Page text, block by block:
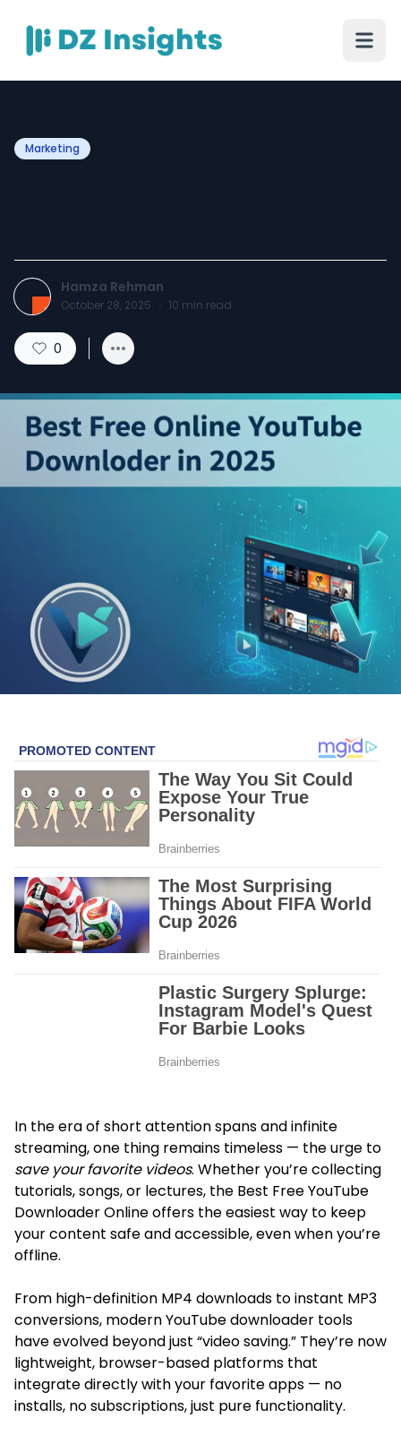
Marketing
Hamza Rehman
October 28, 2025 · 10 min read
0
In the era of short attention spans and infinite
streaming, one thing remains timeless — the urge to
save your favorite videos. Whether you’re collecting
tutorials, songs, or lectures, the Best Free YouTube
Downloader Online offers the easiest way to keep
your content safe and accessible, even when you’re
offline.
From high-definition MP4 downloads to instant MP3
conversions, modern YouTube downloader tools
have evolved beyond just “video saving.” They’re now
lightweight, browser-based platforms that
integrate directly with your favorite apps — no
installs, no subscriptions, just pure functionality.